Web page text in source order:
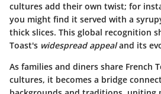
cultures add their own twist; for
you might find it served with a
thick slices. This global recognition
Toast's widespread appealand its
As families and diners share French
cultures, it becomes a bridge